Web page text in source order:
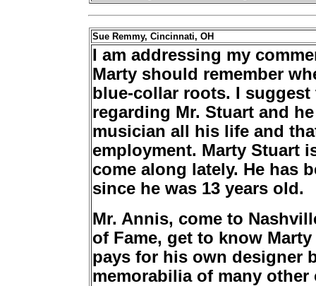
Sue Remmy, Cincinnati, OH
I am addressing my
Marty should remember
blue-collar roots. I
regarding Mr. Stuart and
musician all his life and
employment. Marty Stuart
come along lately. He has
since he was 13 years old.
Mr. Annis, come to
of Fame, get to know
pays for his own designer
memorabilia of many